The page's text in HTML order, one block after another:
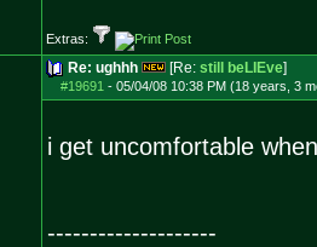
Extras:
Re: ughhh [Re: still beLIEve]
#19691 - 05/04/08 10:38 PM (18 years, 3
i get uncomfortable
--------------------